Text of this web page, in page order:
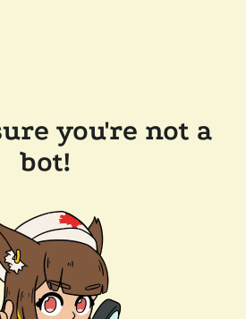
you're not a
bot!